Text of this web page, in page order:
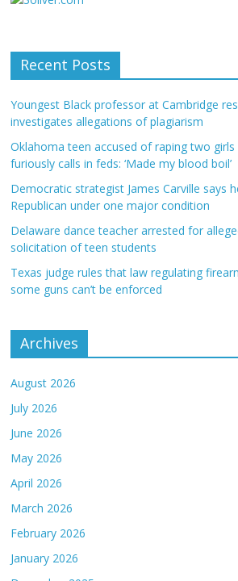
Recent Posts
Youngest Black professor at Cambridge
investigates allegations of plagiarism
Oklahoma teen accused of raping two girls
furiously calls in feds: ‘Made my blood boil’
Democratic strategist James Carville says
Republican under one major condition
Delaware dance teacher arrested for
solicitation of teen students
Texas judge rules that law regulating
some guns can’t be enforced
Archives
August 2026
July 2026
June 2026
May 2026
April 2026
March 2026
February 2026
January 2026